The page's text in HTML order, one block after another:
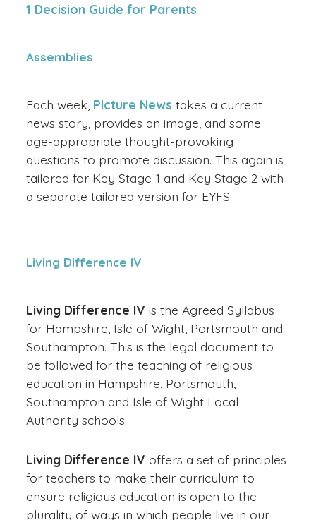
1 Decision Guide for Parents
Assemblies
Each week, Picture News takes a current
news story, provides an image, and some
age-appropriate thought-provoking
questions to promote discussion. This again is
tailored for Key Stage 1 and Key Stage 2 with
a separate tailored version for EYFS.
Living Difference IV
Living Difference IV is the Agreed Syllabus
for Hampshire, Isle of Wight, Portsmouth and
Southampton. This is the legal document to
be followed for the teaching of religious
education in Hampshire, Portsmouth,
Southampton and Isle of Wight Local
Authority schools.
Living Difference IV offers a set of principles
for teachers to make their curriculum to
ensure religious education is open to the
plurality of ways in which people live in our